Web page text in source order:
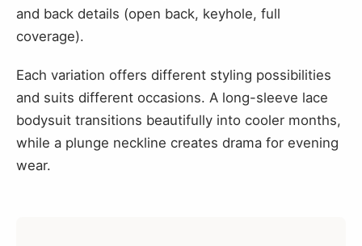
and back details (open back, keyhole, full
coverage).
Each variation offers different styling possibilities
and suits different occasions. A long-sleeve lace
bodysuit transitions beautifully into cooler months,
while a plunge neckline creates drama for evening
wear.